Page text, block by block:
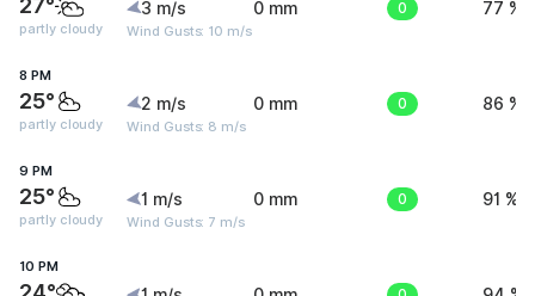
27°
partly cloudy
3 m/s
Wind Gusts: 10 m/s
0 mm 0 77 %
8 PM
25°
partly cloudy
2 m/s
Wind Gusts: 8 m/s
0 mm 0 86 %
9 PM
25°
partly cloudy
1 m/s
Wind Gusts: 7 m/s
0 mm 0 91 %
10 PM